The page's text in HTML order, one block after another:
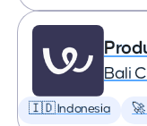
Bali
🇮🇩 Indonesia 🚀